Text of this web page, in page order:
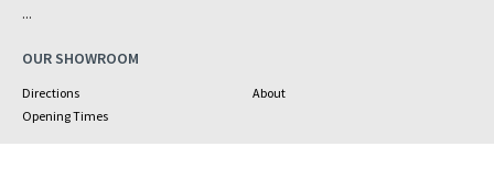
...
OUR SHOWROOM
Directions
About
Opening Times